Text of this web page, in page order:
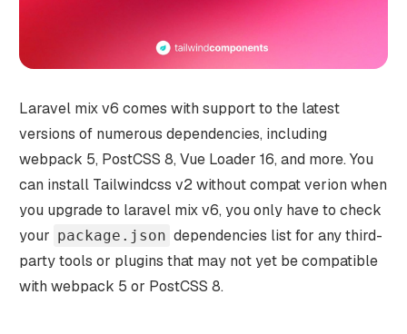
Laravel mix v6 comes with support to the latest
versions of numerous dependencies, including
webpack 5, PostCSS 8, Vue Loader 16, and more. You
can install Tailwindcss v2 without compat verion when
you upgrade to laravel mix v6, you only have to check
your package.json dependencies list for any third-
party tools or plugins that may not yet be compatible
with webpack 5 or PostCSS 8.